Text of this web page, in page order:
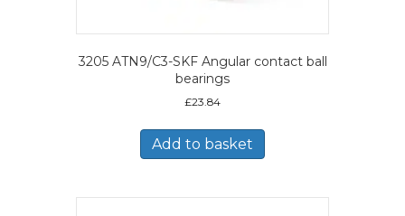
3205 ATN9/C3-SKF Angular contact ball
bearings
£23.84
Add to basket